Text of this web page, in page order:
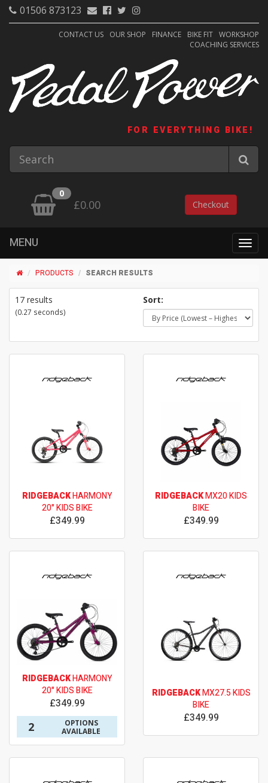
01506 873123
CONTACT US OUR SHOP FINANCE BIKE FIT WORKSHOP
COACHING SERVICES
FOR EVERYTHING BIKE!
0
£0.00 Checkout
MENU
PRODUCTS SEARCH RESULTS
17 results
(0.27 seconds)
Sort:
RIDGEBACKHARMONY
20" KIDS BIKE
£349.99
RIDGEBACKMX20 KIDS
BIKE
£349.99
RIDGEBACKHARMONY
20" KIDS BIKE
£349.99
2
OPTIONS
AVAILABLE
RIDGEBACKMX27.5 KIDS
BIKE
£349.99